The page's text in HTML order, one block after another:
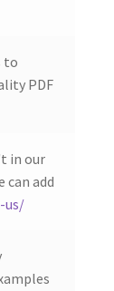
to
PDF
in our
can add
us/